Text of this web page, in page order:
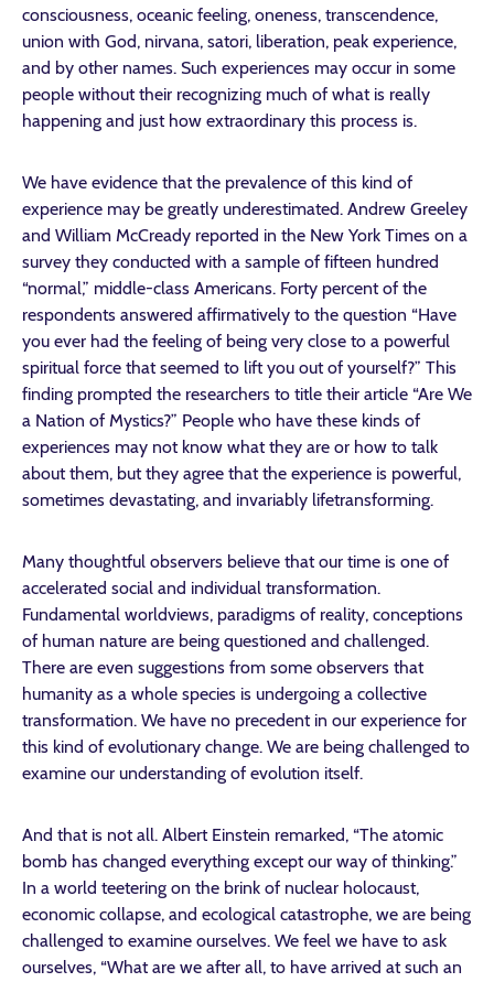
consciousness, oceanic feeling, oneness, transcendence,
union with God, nirvana, satori, liberation, peak experience,
and by other names. Such experiences may occur in some
people without their recognizing much of what is really
happening and just how extraordinary this process is.
We have evidence that the prevalence of this kind of
experience may be greatly underestimated. Andrew Greeley
and William McCready reported in the New York Times on a
survey they conducted with a sample of fifteen hundred
“normal,” middle-class Americans. Forty percent of the
respondents answered affirmatively to the question “Have
you ever had the feeling of being very close to a powerful
spiritual force that seemed to lift you out of yourself?” This
finding prompted the researchers to title their article “Are We
a Nation of Mystics?” People who have these kinds of
experiences may not know what they are or how to talk
about them, but they agree that the experience is powerful,
sometimes devastating, and invariably lifetransforming.
Many thoughtful observers believe that our time is one of
accelerated social and individual transformation.
Fundamental worldviews, paradigms of reality, conceptions
of human nature are being questioned and challenged.
There are even suggestions from some observers that
humanity as a whole species is undergoing a collective
transformation. We have no precedent in our experience for
this kind of evolutionary change. We are being challenged to
examine our understanding of evolution itself.
And that is not all. Albert Einstein remarked, “The atomic
bomb has changed everything except our way of thinking.”
In a world teetering on the brink of nuclear holocaust,
economic collapse, and ecological catastrophe, we are being
challenged to examine ourselves. We feel we have to ask
ourselves, “What are we after all, to have arrived at such an